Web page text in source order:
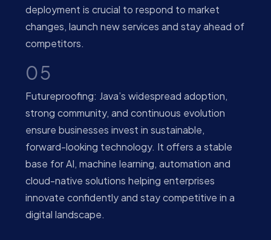
deployment is crucial to respond to market
changes, launch new services and stay ahead of
competitors.
05
Futureproofing: Java’s widespread adoption,
strong community, and continuous evolution
ensure businesses invest in sustainable,
forward-looking technology. It offers a stable
base for AI, machine learning, automation and
cloud-native solutions helping enterprises
innovate confidently and stay competitive in a
digital landscape.